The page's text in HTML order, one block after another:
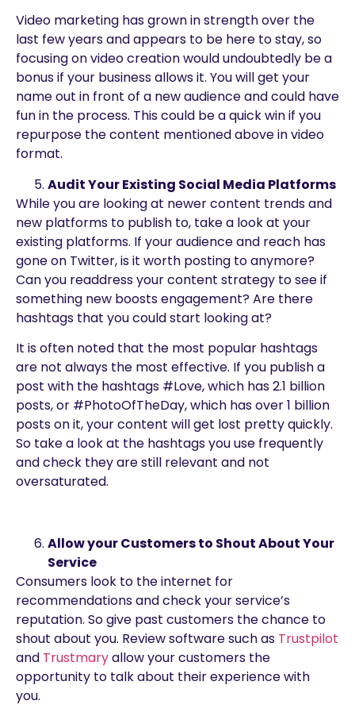
Video marketing has grown in strength over the
last few years and appears to be here to stay, so
focusing on video creation would undoubtedly be a
bonus if your business allows it. You will get your
name out in front of a new audience and could have
fun in the process. This could be a quick win if you
repurpose the content mentioned above in video
format.
Audit Your Existing Social Media Platforms
While you are looking at newer content trends and
new platforms to publish to, take a look at your
existing platforms. If your audience and reach has
gone on Twitter, is it worth posting to anymore?
Can you readdress your content strategy to see if
something new boosts engagement? Are there
hashtags that you could start looking at?
It is often noted that the most popular hashtags
are not always the most effective. If you publish a
post with the hashtags #Love, which has 2.1 billion
posts, or #PhotoOfTheDay, which has over 1 billion
posts on it, your content will get lost pretty quickly.
So take a look at the hashtags you use frequently
and check they are still relevant and not
oversaturated.
Allow your Customers to Shout About Your
Service
Consumers look to the internet for
recommendations and check your service’s
reputation. So give past customers the chance to
shout about you. Review software such as Trustpilot
and Trustmaryallow your customers the
opportunity to talk about their experience with
you.